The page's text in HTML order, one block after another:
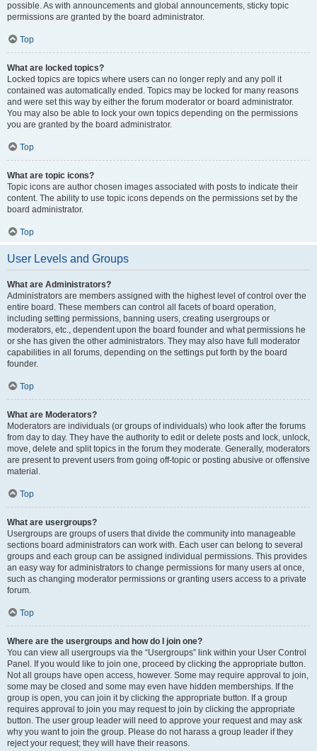
possible. As with announcements and global announcements, sticky topic
permissions are granted by the board administrator.
Top
What are locked topics?
Locked topics are topics where users can no longer reply and any poll it
contained was automatically ended. Topics may be locked for many reasons
and were set this way by either the forum moderator or board administrator.
You may also be able to lock your own topics depending on the permissions
you are granted by the board administrator.
Top
What are topic icons?
Topic icons are author chosen images associated with posts to indicate their
content. The ability to use topic icons depends on the permissions set by the
board administrator.
Top
User Levels and Groups
What are Administrators?
Administrators are members assigned with the highest level of control over the
entire board. These members can control all facets of board operation,
including setting permissions, banning users, creating usergroups or
moderators, etc., dependent upon the board founder and what permissions he
or she has given the other administrators. They may also have full moderator
capabilities in all forums, depending on the settings put forth by the board
founder.
Top
What are Moderators?
Moderators are individuals (or groups of individuals) who look after the forums
from day to day. They have the authority to edit or delete posts and lock, unlock,
move, delete and split topics in the forum they moderate. Generally, moderators
are present to prevent users from going off-topic or posting abusive or offensive
material.
Top
What are usergroups?
Usergroups are groups of users that divide the community into manageable
sections board administrators can work with. Each user can belong to several
groups and each group can be assigned individual permissions. This provides
an easy way for administrators to change permissions for many users at once,
such as changing moderator permissions or granting users access to a private
forum.
Top
Where are the usergroups and how do I join one?
You can view all usergroups via the “Usergroups” link within your User Control
Panel. If you would like to join one, proceed by clicking the appropriate button.
Not all groups have open access, however. Some may require approval to join,
some may be closed and some may even have hidden memberships. If the
group is open, you can join it by clicking the appropriate button. If a group
requires approval to join you may request to join by clicking the appropriate
button. The user group leader will need to approve your request and may ask
why you want to join the group. Please do not harass a group leader if they
reject your request; they will have their reasons.